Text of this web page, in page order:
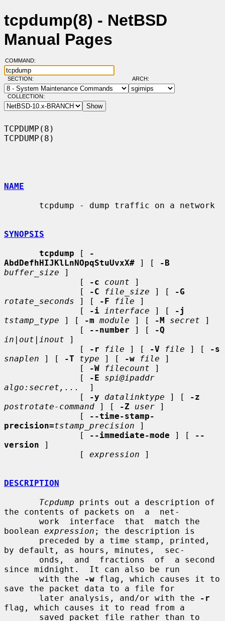
tcpdump(8) - NetBSD
Manual Pages
COMMAND:
SECTION: ARCH:
COLLECTION:
TCPDUMP(8)
TCPDUMP(8)
NAME
SYNOPSIS
tcpdump [
-
AbdDefhHIJKlLnNOpqStuUvxX# ] [
-B
buffer_size ]
               [
-c count ]
               [
-C file_size ] [
-G
rotate_seconds ] [ -F file ]
               [
-i interface ] [
-j
tstamp_type ] [ -m module ] [ -M secret ]
               [
--number ] [
-Q
in|out|inout ]
               [
-r file ] [ -V file ] [
-s
snaplen ] [ -T type ] [ -w file ]
               [
-W filecount ]
               [
-E
spi@ipaddr
algo:secret,...
  ]
               [
-y datalinktype ] [
-z
postrotate-command ] [ -Z user ]
               [
--time-stamp-
precision=tstamp_precision ]
               [
--immediate-mode ] [
--
version ]
               [
expression ]
DESCRIPTION
Tcpdump prints out a description of
the contents of packets on  a  net-
boolean expression ; the description is
by default, as hours, minutes,  sec-
since midnight.  It can also be run
       with the
-w flag, which causes it to
save the packet data to a file for
       later analysis, and/or with the
-r
flag, which causes it to read from a